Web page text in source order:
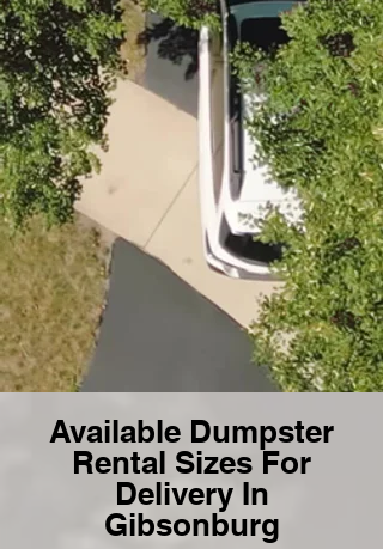
Available Dumpster
Rental Sizes For
Delivery In
Gibsonburg